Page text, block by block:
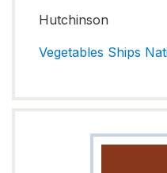
Hutchinson
Vegetables Ships